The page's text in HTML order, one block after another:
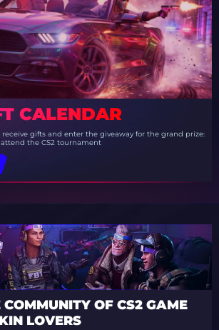
CALENDAR
receive gifts and enter the giveaway for the grand prize:
the CS2 tournament
OF CS2 GAME
LOVERS